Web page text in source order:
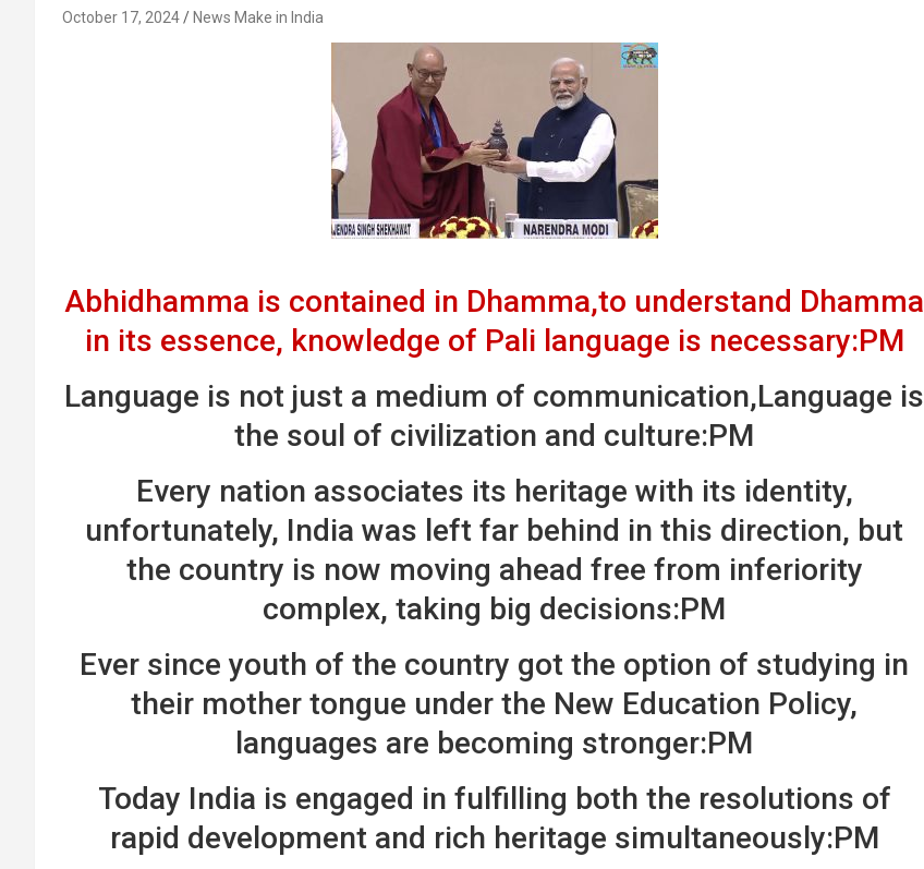
October 17, 2024 News Make in India
Abhidhamma is contained in Dhamma,to understand Dhamma
in its essence, knowledge of Pali language is necessary:PM
Language is not just a medium of communication,Language is
the soul of civilization and culture:PM
Every nation associates its heritage with its identity,
unfortunately, India was left far behind in this direction, but
the country is now moving ahead free from inferiority
complex, taking big decisions:PM
Ever since youth of the country got the option of studying in
their mother tongue under the New Education Policy,
languages are becoming stronger:PM
Today India is engaged in fulfilling both the resolutions of
rapid development and rich heritage simultaneously:PM